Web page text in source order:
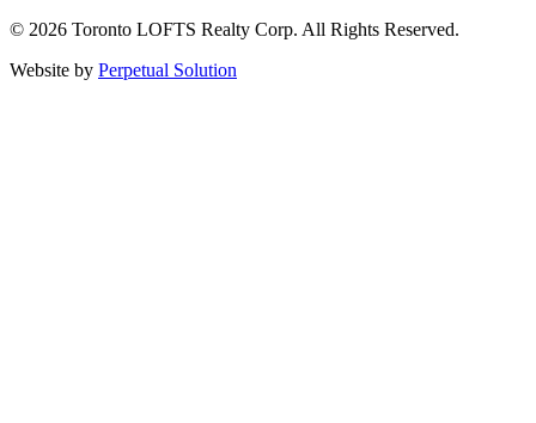
© 2026 Toronto LOFTS Realty Corp. All Rights Reserved.
Website by Perpetual Solution